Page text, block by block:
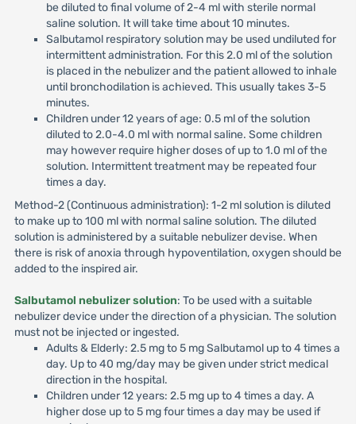
be diluted to final volume of 2-4 ml with sterile normal
saline solution. It will take time about 10 minutes.
Salbutamol respiratory solution may be used undiluted for
intermittent administration. For this 2.0 ml of the solution
is placed in the nebulizer and the patient allowed to inhale
until bronchodilation is achieved. This usually takes 3-5
minutes.
Children under 12 years of age: 0.5 ml of the solution
diluted to 2.0-4.0 ml with normal saline. Some children
may however require higher doses of up to 1.0 ml of the
solution. Intermittent treatment may be repeated four
times a day.
Method-2 (Continuous administration): 1-2 ml solution is diluted
to make up to 100 ml with normal saline solution. The diluted
solution is administered by a suitable nebulizer devise. When
there is risk of anoxia through hypoventilation, oxygen should be
added to the inspired air.
Salbutamol nebulizer solution: To be used with a suitable
nebulizer device under the direction of a physician. The solution
must not be injected or ingested.
Adults & Elderly: 2.5 mg to 5 mg Salbutamol up to 4 times a
day. Up to 40 mg/day may be given under strict medical
direction in the hospital.
Children under 12 years: 2.5 mg up to 4 times a day. A
higher dose up to 5 mg four times a day may be used if